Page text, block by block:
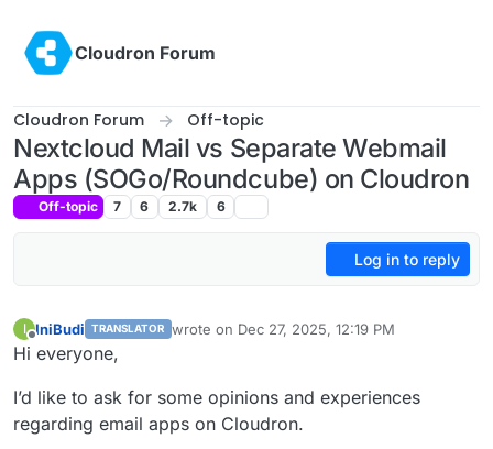
Cloudron Forum
Cloudron Forum Off-topic
Nextcloud Mail vs Separate Webmail
Apps (SOGo/Roundcube) on Cloudron
Off-topic 7 6 2.7k 6
Log in to reply
I IniBudi TRANSLATOR wrote on Dec 27, 2025, 12:19 PM
last edited by
Hi everyone,
I’d like to ask for some opinions and experiences
regarding email apps on Cloudron.